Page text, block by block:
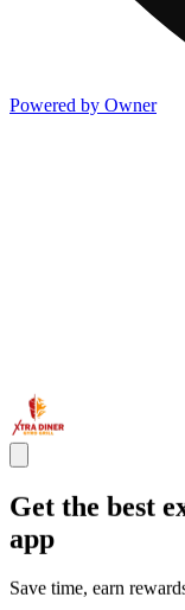
Powered by Owner
Get the best
app
Save time, earn